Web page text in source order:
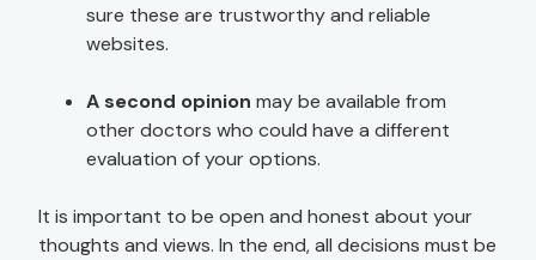
sure these are trustworthy and reliable
websites.
A second opinion may be available from
other doctors who could have a different
evaluation of your options.
It is important to be open and honest about your
thoughts and views. In the end, all decisions must be